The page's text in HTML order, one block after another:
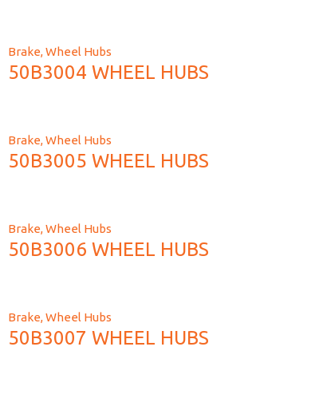
Brake,Wheel Hubs
50B3004 WHEEL HUBS
Brake,Wheel Hubs
50B3005 WHEEL HUBS
Brake,Wheel Hubs
50B3006 WHEEL HUBS
Brake,Wheel Hubs
50B3007 WHEEL HUBS